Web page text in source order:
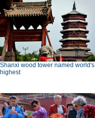
Shanxi wood tower named world's
highest